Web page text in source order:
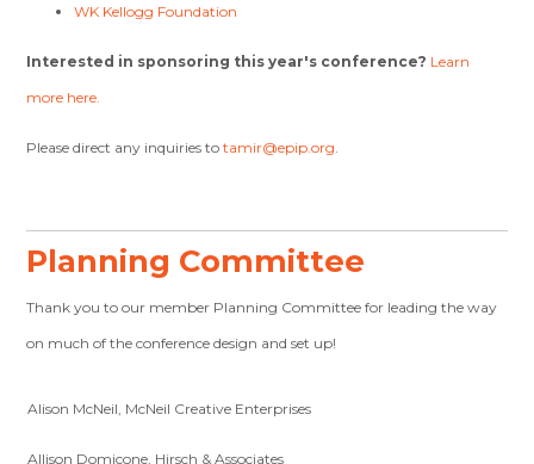
WK Kellogg Foundation
Interested in sponsoring this year's conference? Learn
more here.
Please direct any inquiries totamir@epip.org
Planning Committee
Thank you to our member Planning Committee for leading the way
on much of the conference design and set up!
Alison McNeil, McNeil Creative Enterprises
Allison Domicone, Hirsch & Associates